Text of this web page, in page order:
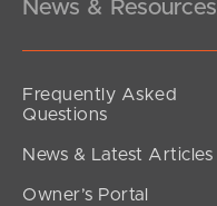
News & Resources
Frequently Asked
Questions
News & Latest Articles
Owner’s Portal